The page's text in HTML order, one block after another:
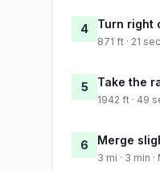
4 Turn right
871 ft · 21
5 Take the
1942 ft · 49
6 Merge
3 mi · 3 min